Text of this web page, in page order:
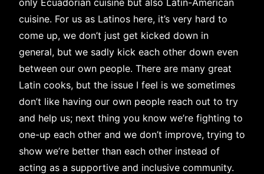
only Ecuadorian cuisine but also Latin-American
cuisine. For us as Latinos here, it’s very hard to
come up, we don’t just get kicked down in
general, but we sadly kick each other down even
between our own people. There are many great
Latin cooks, but the issue I feel is we sometimes
don’t like having our own people reach out to try
and help us; next thing you know we’re fighting to
one-up each other and we don’t improve, trying to
show we’re better than each other instead of
acting as a supportive and inclusive community.